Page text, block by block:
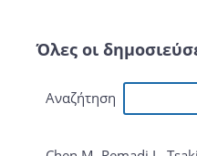
Όλες οι
Αναζήτηση